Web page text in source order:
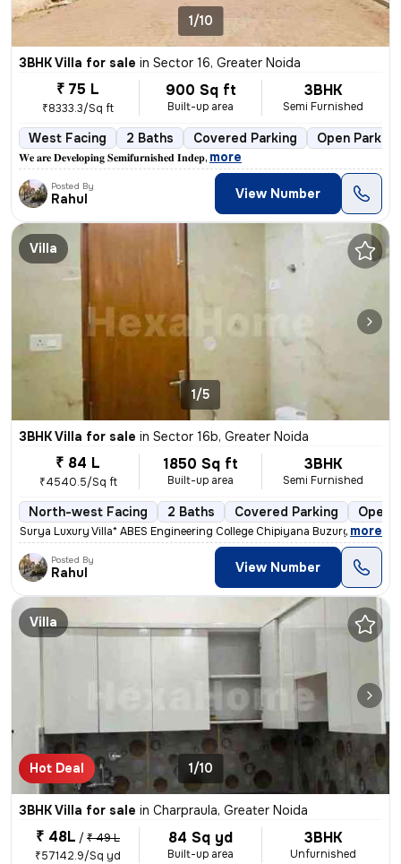
1/10
3BHK Villa for sale in Sector 16, Greater Noida
₹ 75 L
₹8333.3/Sq ft
900 Sq ft
Built-up area
3BHK
Semi Furnished
West Facing 2 Baths Covered Parking Open Parking
𝐖𝐞 𝐚𝐫𝐞 𝐃𝐞𝐯𝐞𝐥𝐨𝐩𝐢𝐧𝐠 𝐒𝐞𝐦𝐢𝐟𝐮𝐫𝐧𝐢𝐬𝐡𝐞𝐝 𝐈𝐧𝐝𝐞𝐩, more
Posted By
Rahul View Number
Villa
1/5
3BHK Villa for sale in Sector 16b, Greater Noida
₹ 84 L
₹4540.5/Sq ft
1850 Sq ft
Built-up area
3BHK
Semi Furnished
North-west Facing 2 Baths Covered Parking Open
* *Surya Luxury Villa* ABES Engineering College Chipiyana Buzurg Noi
, more
Posted By
Rahul View Number
Villa
Hot Deal 1/10
3BHK Villa for sale in Charpraula, Greater Noida
₹ 48L / ₹ 49 L
₹57142.9/Sq yd
84 Sq yd
Built-up area
3BHK
Unfurnished